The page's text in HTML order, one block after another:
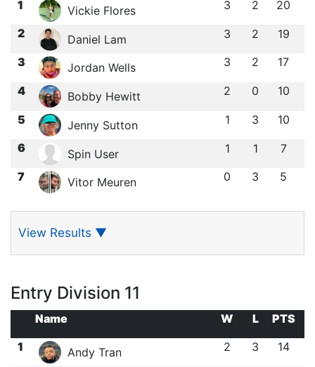
1
Vickie Flores 3 2 20
2 Daniel Lam 3 2 19
3 Jordan Wells 3 2 17
4 Bobby Hewitt 2 0 10
5 Jenny Sutton 1 3 10
6 Spin User 1 1 7
7 Vitor Meuren 0 3 5
View Results ▼
Entry Division 11
Name W L
PTS
1
Andy Tran 2 3 14